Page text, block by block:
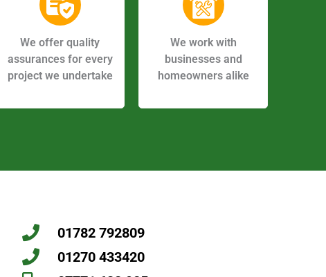
We offer quality
assurances for every
project we undertake
We work with
businesses and
homeowners alike
01782 792809
01270 433420